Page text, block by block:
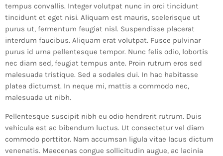
tempus convallis. Integer volutpat nunc in orci tincidunt
tincidunt et eget nisi. Aliquam est mauris, scelerisque ut
purus ut, fermentum feugiat nisl. Suspendisse placerat
interdum faucibus. Aliquam erat volutpat. Fusce pulvinar
purus id urna pellentesque tempor. Nunc felis odio, lobortis
nec diam sed, feugiat tempus ante. Proin rutrum eros sed
malesuada tristique. Sed a sodales dui. In hac habitasse
platea dictumst. In neque mi, mattis a commodo nec,
malesuada ut nibh.
Pellentesque suscipit nibh eu odio hendrerit rutrum. Duis
vehicula est ac bibendum luctus. Ut consectetur vel diam
commodo porttitor. Nam accumsan ligula vitae lacus dictum
venenatis. Maecenas congue sollicitudin augue, ac lacinia